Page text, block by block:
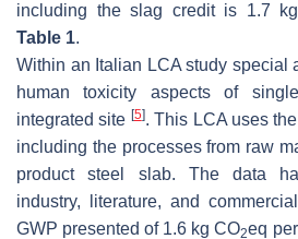
including the slag credit is 1.7
Table 1.
Within an Italian LCA study special
human toxicity aspects of
integrated site [5]. This LCA uses
including the processes from raw
product steel slab. The data
industry, literature, and
GWP presented of 1.6 kg CO2eq